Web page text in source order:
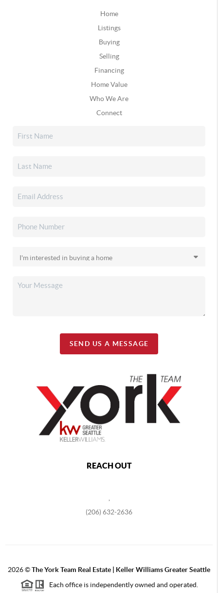
Home
Listings
Buying
Selling
Financing
Home Value
Who We Are
Connect
SEND US A MESSAGE
REACH OUT
,
(206) 632-2636
2026©The York Team Real Estate | Keller Williams Greater Seattle
Each office is independently owned and operated.